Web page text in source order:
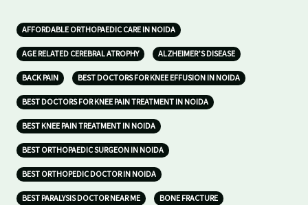
AFFORDABLE ORTHOPAEDIC CARE IN NOIDA
AGE RELATED CEREBRAL ATROPHY ALZHEIMER’S DISEASE
BACK PAIN BEST DOCTORS FOR KNEE EFFUSION IN NOIDA
BEST DOCTORS FOR KNEE PAIN TREATMENT IN NOIDA
BEST KNEE PAIN TREATMENT IN NOIDA
BEST ORTHOPAEDIC SURGEON IN NOIDA
BEST ORTHOPEDIC DOCTOR IN NOIDA
BEST PARALYSIS DOCTOR NEAR ME BONE FRACTURE